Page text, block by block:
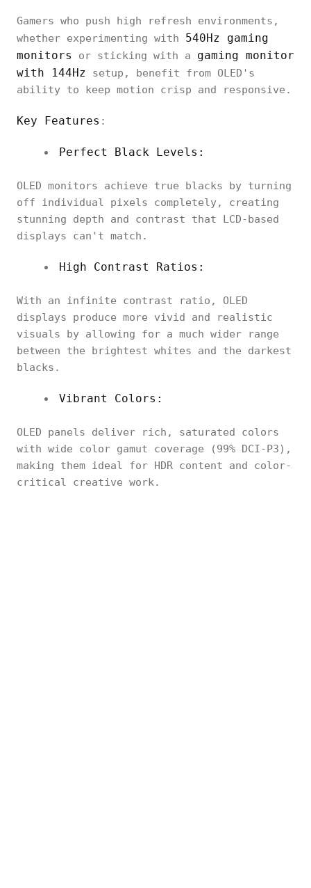
Gamers who push high refresh environments,
whether experimenting with 540Hz gaming
monitors
or sticking with a gaming monitor
with 144Hz setup, benefit from OLED's
ability to keep motion crisp and responsive.
Key Features :
Perfect Black Levels:
OLED monitors achieve true blacks by turning
off individual pixels completely, creating
stunning depth and contrast that LCD-based
displays can't match.
High Contrast Ratios:
With an infinite contrast ratio, OLED
displays produce more vivid and realistic
visuals by allowing for a much wider range
between the brightest whites and the darkest
blacks.
Vibrant Colors:
OLED panels deliver rich, saturated colors
with wide color gamut coverage (99% DCI-P3),
making them ideal for HDR content and color-
critical creative work.